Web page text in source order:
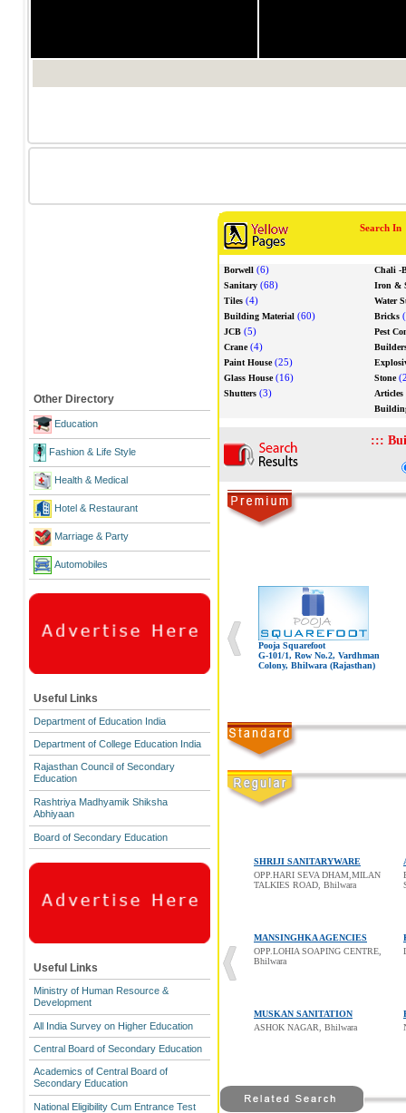
1/0 1/0
Other Directory
Education
Fashion & Life Style
Health & Medical
Hotel & Restaurant
Marriage & Party
Automobiles
Useful Links
Department of Education India
Department of College Education India
Rajasthan Council of Secondary
Education
Rashtriya Madhyamik Shiksha
Abhiyaan
Board of Secondary Education
Useful Links
Ministry of Human Resource &
Development
All India Survey on Higher Education
Central Board of Secondary Education
Academics of Central Board of
Secondary Education
National Eligibility Cum Entrance Test
Search In
Borwell (6)
Sanitary (68)
Tiles (4)
Building Material (60)
JCB (5)
Crane(4)
Paint House(25)
Glass House(16)
Shutters (3)
Chali -
Iron &
Water
Bricks
Pest
Stone
Articles
:::
Pooja Squarefoot
G-101/1, Row No.2, Vardhman
Colony, Bhilwara (Rajasthan)
SHRIJI SANITARYWARE
OPP.HARI SEVA DHAM,MILAN
TALKIES ROAD, Bhilwara
MANSINGHKA AGENCIES
OPP.LOHIA SOAPING CENTRE,
Bhilwara
MUSKAN SANITATION
ASHOK NAGAR, Bhilwara